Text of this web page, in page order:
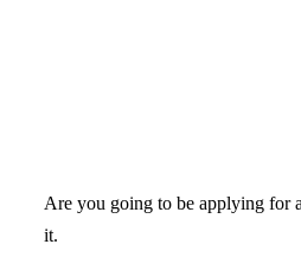
Are you going to be applying for
it.